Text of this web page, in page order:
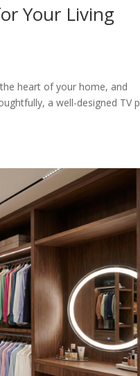
Your Living
heart of your home, and
a well-designed TV